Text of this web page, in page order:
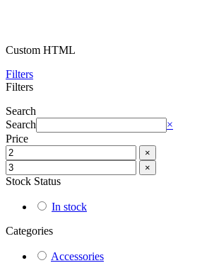
Custom HTML
Filters
Filters
Search
Search
×
Price
×
×
Stock Status
In stock
Categories
Accessories